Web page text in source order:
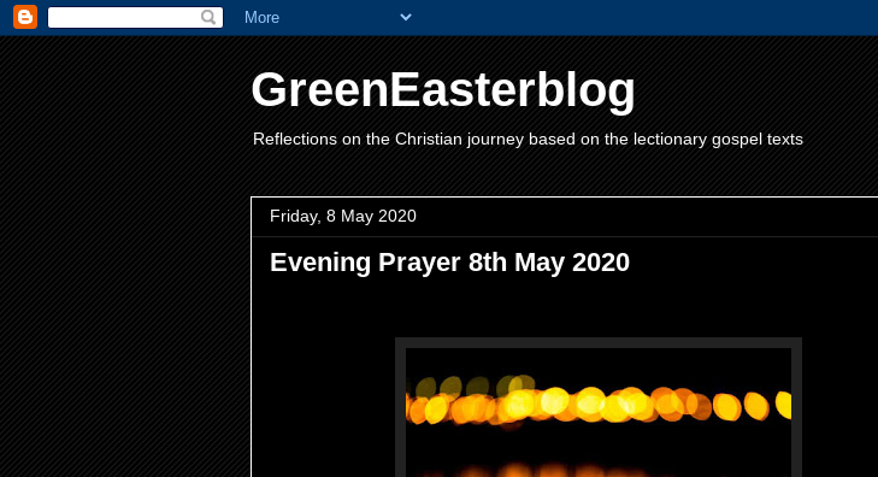
GreenEasterblog
Reflections on the Christian journey based on the lectionary gospel texts
Friday, 8 May 2020
Evening Prayer 8th May 2020